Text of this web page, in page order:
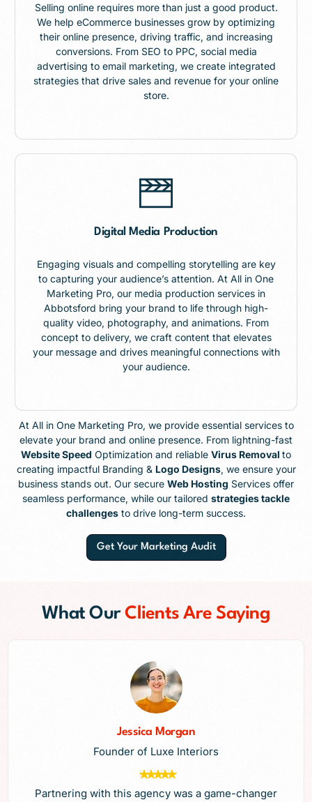
Selling online requires more than just a good product.
We help eCommerce businesses grow by optimizing
their online presence, driving traffic, and increasing
conversions. From SEO to PPC, social media
advertising to email marketing, we create integrated
strategies that drive sales and revenue for your online
store.
Digital Media Production
Engaging visuals and compelling storytelling are key
to capturing your audience’s attention. At All in One
Marketing Pro, our media production services in
Abbotsford bring your brand to life through high-
quality video, photography, and animations. From
concept to delivery, we craft content that elevates
your message and drives meaningful connections with
your audience.
At All in One Marketing Pro, we provide essential services to
elevate your brand and online presence. From lightning-fast
Website Speed Optimization and reliable Virus Removal to
creating impactful Branding & Logo Designs, we ensure your
business stands out. Our secure Web Hosting Services offer
seamless performance, while our tailored strategies tackle
challenges to drive long-term success.
Get Your Marketing Audit
What OurClients Are Saying
Jessica Morgan
Founder of Luxe Interiors
Partnering with this agency was a game-changer